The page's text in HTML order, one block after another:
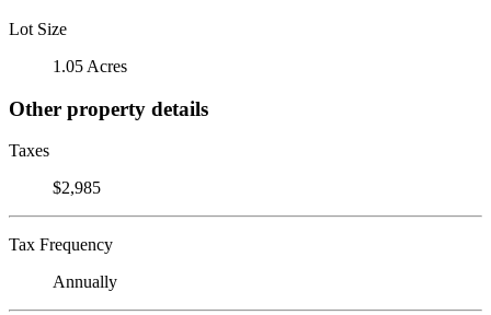
Lot Size
1.05 Acres
Other property details
Taxes
$2,985
Tax Frequency
Annually